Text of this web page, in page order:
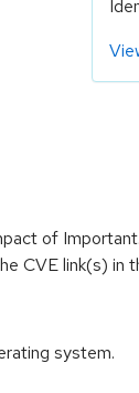
of
CVE link(s) in
system.